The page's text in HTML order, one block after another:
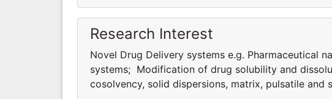
Research Interest
Novel Drug Delivery systems e.g. Pharmaceutical
systems; Modification of drug solubility and
cosolvency, solid dispersions, matrix, pulsatile and